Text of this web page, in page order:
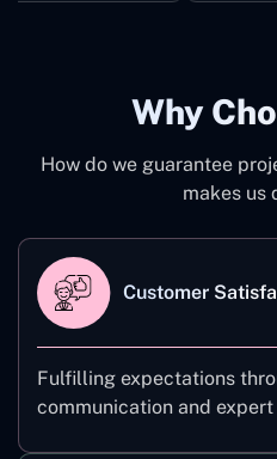
Why
How do we guarantee
makes us
Customer
Fulfilling expectations
communication and